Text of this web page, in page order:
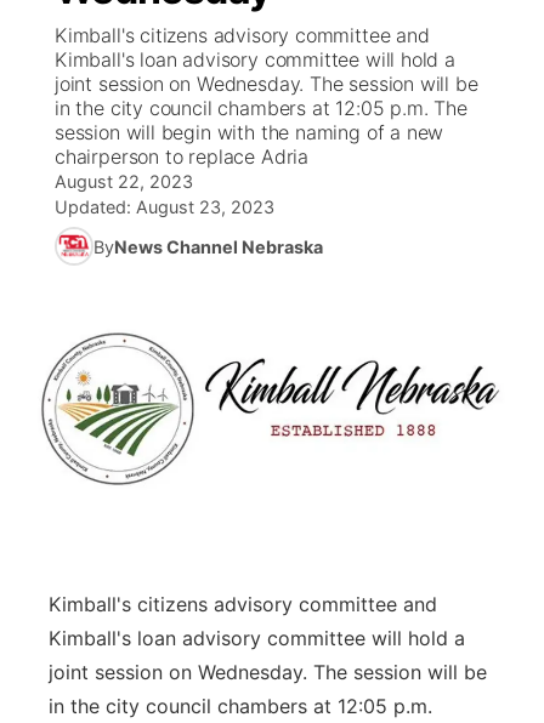
News Team
South Dakota Road Conditions
Wyoming Road Conditions
Weather Pic of the Week
Coach Interviews
Rankings
NCN Sports
Husker Sports
Sports Staff
About
TV Program Guide
Promos
Future of Nebraska
Community Hero
Stretch Across Nebraska
Calendar
Obituaries
Help Wanted
Community Features
About ▼
Channel Finder
Advertise
Flood Communications
Region: Panhandle
Northeast
Panhandle
Kimball's citizens advisory committee and
Kimball's loan advisory committee will hold a
joint session on Wednesday. The session will be
in the city council chambers at 12:05 p.m. The
session will begin with the naming of a new
chairperson to replace Adria
August 22, 2023
Updated: August 23, 2023
ByNews Channel Nebraska
Kimball's citizens advisory committee and
Kimball's loan advisory committee will hold a
joint session on Wednesday. The session will be
in the city council chambers at 12:05 p.m.